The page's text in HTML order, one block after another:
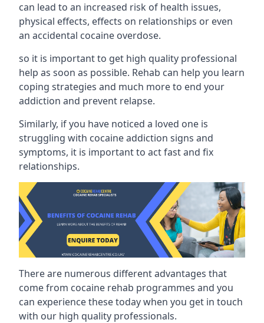
can lead to an increased risk of health issues,
physical effects, effects on relationships or even
an accidental cocaine overdose.
so it is important to get high quality professional
help as soon as possible. Rehab can help you learn
coping strategies and much more to end your
addiction and prevent relapse.
Similarly, if you have noticed a loved one is
struggling with cocaine addiction signs and
symptoms, it is important to act fast and fix
relationships.
There are numerous different advantages that
come from cocaine rehab programmes and you
can experience these today when you get in touch
with our high quality professionals.